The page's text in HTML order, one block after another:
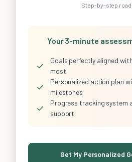
Step-by-step
Your 3-minute
✓
Goals perfectly aligned
most
✓
Personalized action plan
milestones
✓
Progress tracking system
support
Get My Personalized